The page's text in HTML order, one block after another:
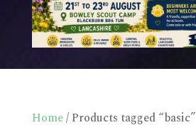
Home/ Products tagged “basic”